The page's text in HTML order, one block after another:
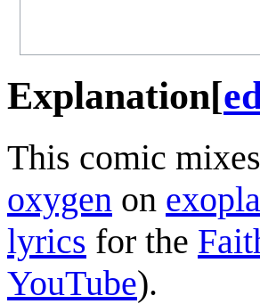
Explanation[
This comic
oxygen on
lyrics for the
YouTube).